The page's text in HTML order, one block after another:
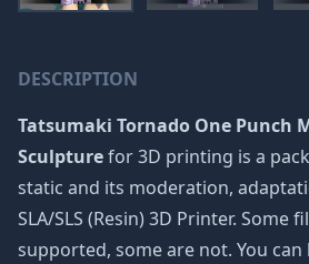
DESCRIPTION
Tatsumaki Tornado One Punch
Sculpturefor 3D printing is a
static and its moderation,
SLA/SLS (Resin) 3D Printer. Some
supported, some are not. You